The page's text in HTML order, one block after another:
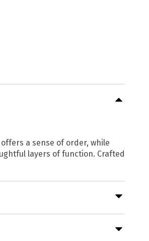
a sense of order, while
layers of function. Crafted